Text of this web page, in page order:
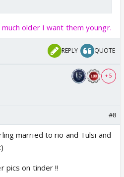
older I want them youngr.
REPLY QUOTE
+ 5
#8
married to rio and Tulsi and
pics on tinder !!